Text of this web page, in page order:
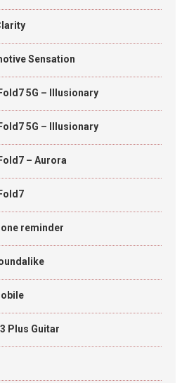
Sensation
5G – Illusionary
5G – Illusionary
– Aurora
reminder
Plus Guitar